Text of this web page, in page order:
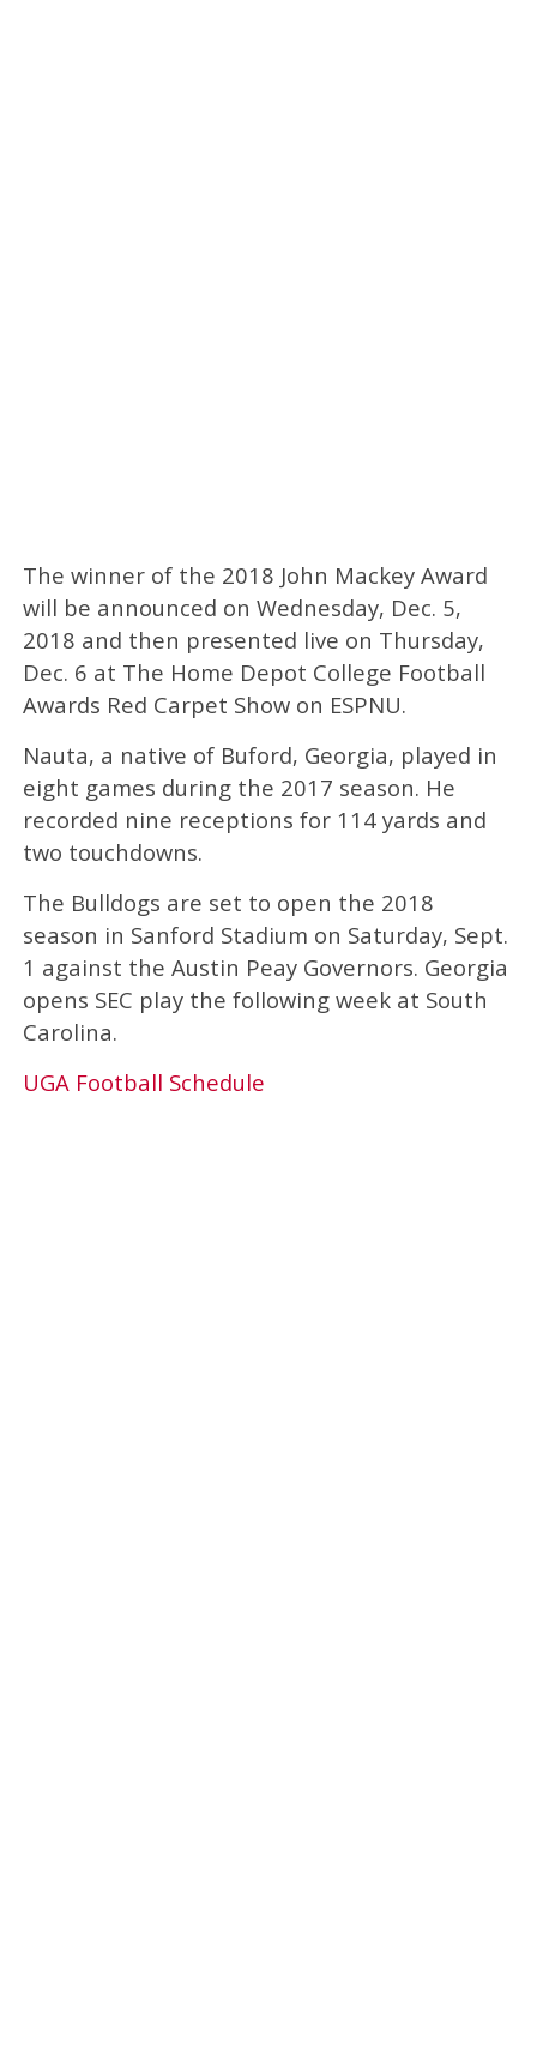
The winner of the 2018 John Mackey Award
will be announced on Wednesday, Dec. 5,
2018 and then presented live on Thursday,
Dec. 6 at The Home Depot College Football
Awards Red Carpet Show on ESPNU.
Nauta, a native of Buford, Georgia, played in
eight games during the 2017 season. He
recorded nine receptions for 114 yards and
two touchdowns.
The Bulldogs are set to open the 2018
season in Sanford Stadium on Saturday, Sept.
1 against the Austin Peay Governors. Georgia
opens SEC play the following week at South
Carolina.
UGA Football Schedule